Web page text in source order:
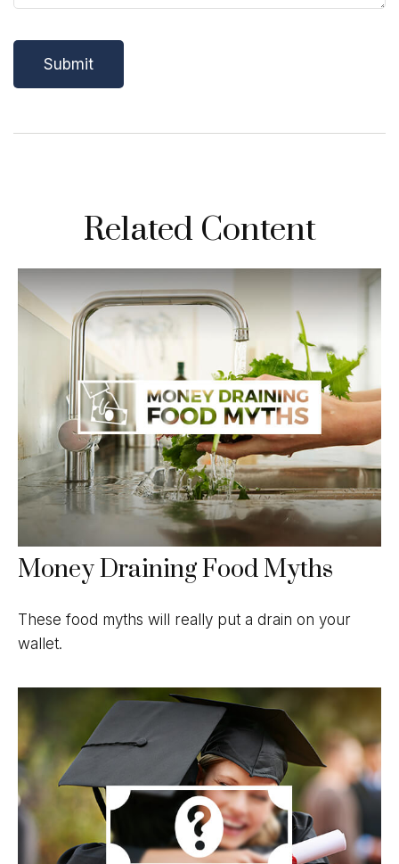
Related Content
Money Draining Food Myths
These food myths will really put a drain on your
wallet.